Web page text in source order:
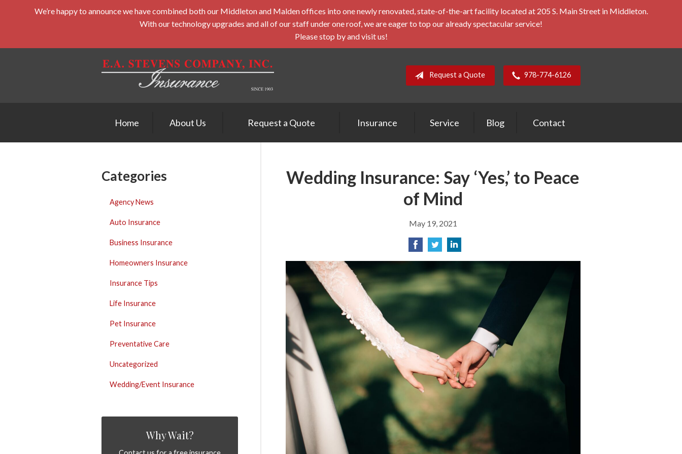
We’re happy to announce we have combined both our Middleton and Malden offices into one newly renovated, state-of-the-art facility located at 205 S. Main Street in Middleton.
With our technology upgrades and all of our staff under one roof, we are eager to top our already spectacular service!
Please stop by and visit us!
Request a Quote 978-774-6126
Home About Us Request a Quote Insurance Service Blog Contact
Wedding Insurance: Say ‘Yes,’ to Peace
of Mind
May 19, 2021
Categories
Agency News
Auto Insurance
Business Insurance
Homeowners Insurance
Insurance Tips
Life Insurance
Pet Insurance
Preventative Care
Uncategorized
Wedding/Event Insurance
Why Wait?
About Us